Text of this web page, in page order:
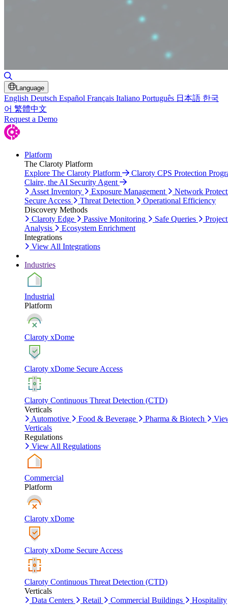
Language
English Deutsch Español Français Italiano Português 日本語 한국
어 繁體中文
Request a Demo
Platform
The Claroty Platform
Explore The Claroty Platform
Claroty CPS Protection
Claire, the AI Security Agent
Asset Inventory
Exposure Management
Network
Secure Access
Threat Detection
Operational Efficiency
Discovery Methods
Claroty Edge
Passive Monitoring Safe Queries
Analysis
Ecosystem Enrichment
Integrations
View All Integrations
Industries
Industrial
Platform
Claroty xDome
Claroty xDome Secure Access
Claroty Continuous Threat Detection (CTD)
Verticals
Automotive
Food & Beverage Pharma & Biotech
Verticals
Regulations
View All Regulations
Commercial
Platform
Claroty xDome
Claroty xDome Secure Access
Claroty Continuous Threat Detection (CTD)
Verticals
Data Centers
Retail Commercial Buildings Hospitality